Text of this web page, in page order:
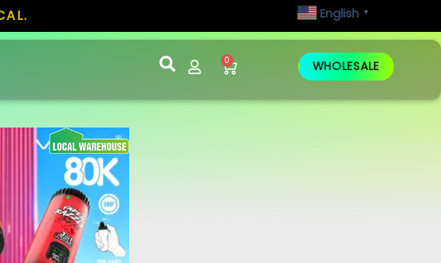
English ▼
0 WHOLESALE